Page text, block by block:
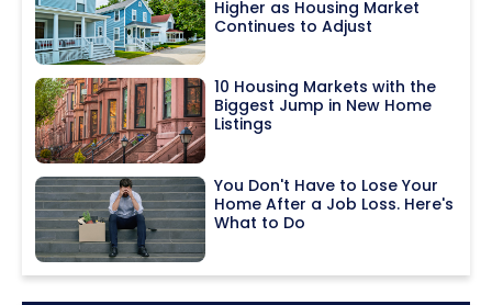
Higher as Housing Market
Continues to Adjust
10 Housing Markets with the
Biggest Jump in New Home
Listings
You Don't Have to Lose Your
Home After a Job Loss. Here's
What to Do